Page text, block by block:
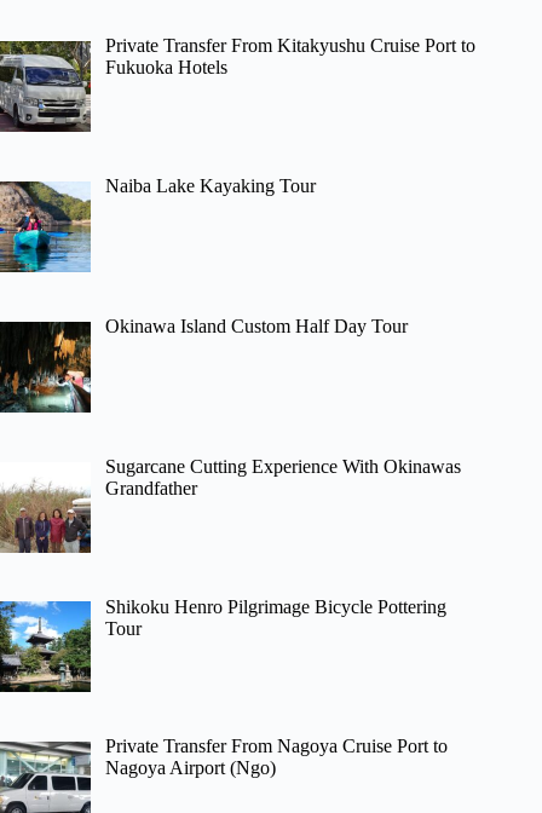
Private Transfer From Kitakyushu Cruise Port to
Fukuoka Hotels
Naiba Lake Kayaking Tour
Okinawa Island Custom Half Day Tour
Sugarcane Cutting Experience With Okinawas
Grandfather
Shikoku Henro Pilgrimage Bicycle Pottering
Tour
Private Transfer From Nagoya Cruise Port to
Nagoya Airport (Ngo)